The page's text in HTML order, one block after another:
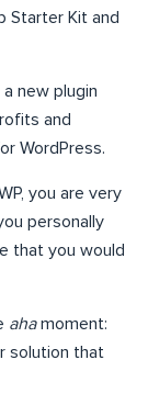
Starter Kit and
new plugin
and
WordPress.
you are very
personally
that you would
ahamoment:
solution that